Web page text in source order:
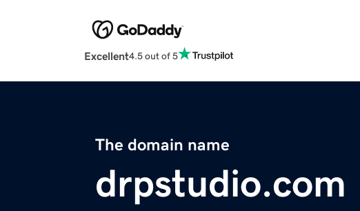
Excellent4.5 out of 5
The domain name
drpstudio.com